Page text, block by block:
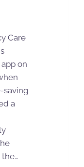
Care
on
saving
a